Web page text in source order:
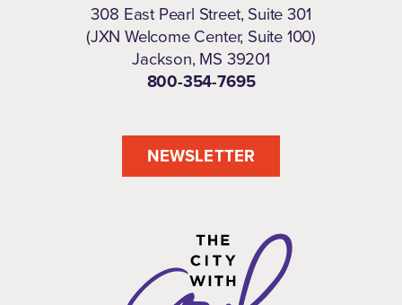
308 East Pearl Street, Suite 301
(JXN Welcome Center, Suite 100)
Jackson, MS 39201
800-354-7695
NEWSLETTER